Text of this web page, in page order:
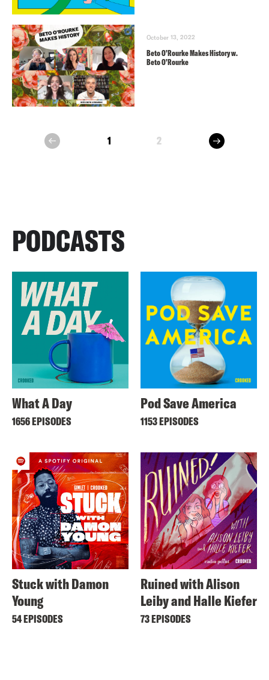
October 13, 2022
Beto O’Rourke Makes History w.
Beto O’Rourke
prev 1 2 next
PODCASTS
What A Day
1656 EPISODES
Pod Save America
1153 EPISODES
Stuck with Damon
Young
54 EPISODES
Ruined with Alison
Leiby and Halle Kiefer
73 EPISODES